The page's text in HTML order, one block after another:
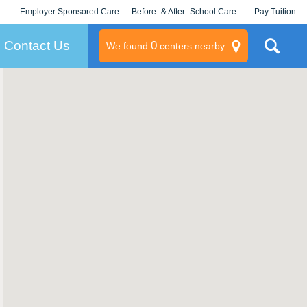
Employer Sponsored Care
KLC for Employers
Before- & After- School Care Pay Tuition
Contact Us We found 0centers nearby